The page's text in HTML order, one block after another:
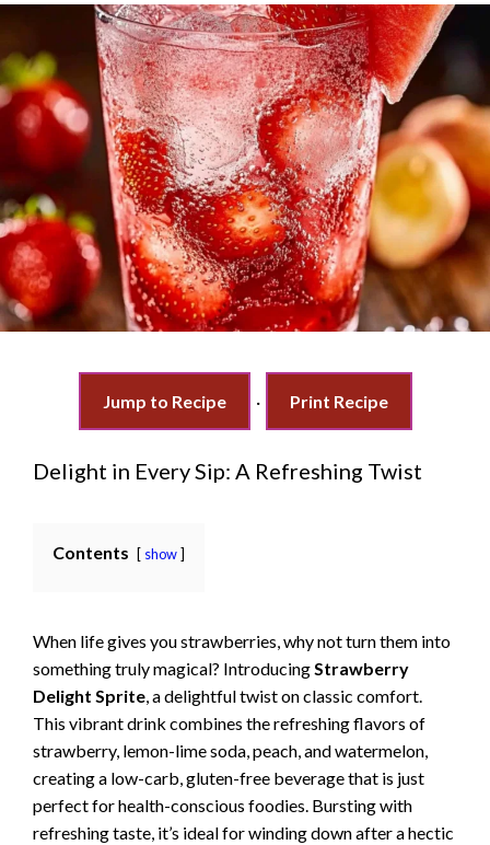
Jump to Recipe · Print Recipe
Delight in Every Sip: A Refreshing Twist
Contents show
When life gives you strawberries, why not turn them into
something truly magical? IntroducingStrawberry
Delight Sprite, a delightful twist on classic comfort.
This vibrant drink combines the refreshing flavors of
strawberry, lemon-lime soda, peach, and watermelon,
creating a low-carb, gluten-free beverage that is just
perfect for health-conscious foodies. Bursting with
refreshing taste, it’s ideal for winding down after a hectic